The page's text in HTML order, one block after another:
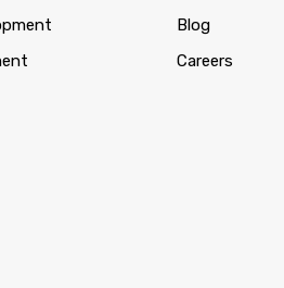
Blog
Careers